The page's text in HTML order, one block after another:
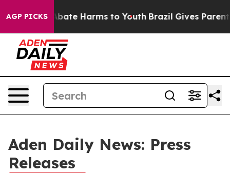
AGP PICKS
Fund to Abate Harms to Youth Brazil Gives Parents
Aden Daily News: Press
Releases